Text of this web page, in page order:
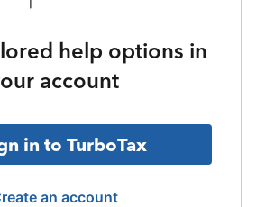
help options in
account
in to TurboTax
an account